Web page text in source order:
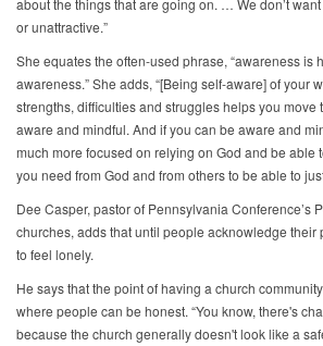
about the things that are going on. … We don’t
or unattractive.”
She equates the often-used phrase, “awareness is
awareness.” She adds, “[Being self-aware] of your
strengths, difficulties and struggles helps you move
aware and mindful. And if you can be aware and
much more focused on relying on God and be able
you need from God and from others to be able to
Dee Casper, pastor of Pennsylvania Conference’s
churches, adds that until people acknowledge their
to feel lonely.
He says that the point of having a church
where people can be honest. “You know, there's
because the church generally doesn't look like a